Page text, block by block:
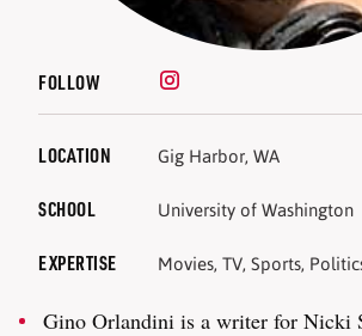
FOLLOW
LOCATION Gig Harbor, WA
SCHOOL University of Washington
EXPERTISE Movies, TV, Sports,
Gino Orlandini is a writer for Nicki